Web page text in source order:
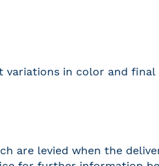
in color and final
are levied when the